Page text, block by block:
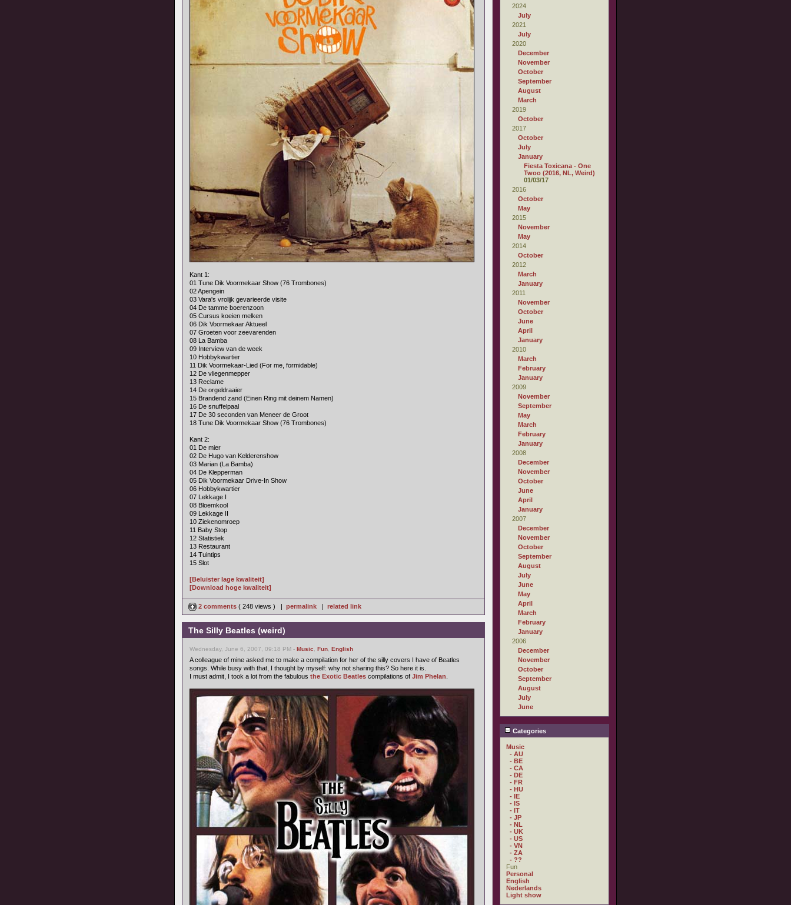
Kant 1:
01 Tune Dik Voormekaar Show (76 Trombones)
02 Apengein
03 Vara's vrolijk gevarieerde visite
04 De tamme boerenzoon
05 Cursus koeien melken
06 Dik Voormekaar Aktueel
07 Groeten voor zeevarenden
08 La Bamba
09 Interview van de week
10 Hobbykwartier
11 Dik Voormekaar-Lied (For me, formidable)
12 De vliegenmepper
13 Reclame
14 De orgeldraaier
15 Brandend zand (Einen Ring mit deinem Namen)
16 De snuffelpaal
17 De 30 seconden van Meneer de Groot
18 Tune Dik Voormekaar Show (76 Trombones)
Kant 2:
01 De mier
02 De Hugo van Kelderenshow
03 Marian (La Bamba)
04 De Klepperman
05 Dik Voormekaar Drive-In Show
06 Hobbykwartier
07 Lekkage I
08 Bloemkool
09 Lekkage II
10 Ziekenomroep
11 Baby Stop
12 Statistiek
13 Restaurant
14 Tuintips
15 Slot
[Beluister lage kwaliteit]
[Download hoge kwaliteit]
2 comments ( 248 views ) | permalink | related link
The Silly Beatles (weird)
Wednesday, June 6, 2007, 09:18 PM - Music Fun English
A colleague of mine asked me to make a compilation for her of the silly covers I have of Beatles
songs. While busy with that, I thought by myself: why not sharing this? So here it is.
I must admit, I took a lot from the fabulous the Exotic Beatles compilations of Jim Phelan
2024
July
2021
July
2020
December
November
October
September
August
March
2019
October
2017
October
July
January
Fiesta Toxicana - One
Twoo (2016, NL, Weird)
01/03/17
2016
October
May
2015
November
May
2014
October
2012
March
January
2011
November
October
June
April
January
2010
March
February
January
2009
November
September
May
March
February
January
2008
December
November
October
June
April
January
2007
December
November
October
September
August
July
June
May
April
March
February
January
2006
December
November
October
September
August
July
June
Categories
Music
- AU
- BE
- CA
- DE
- FR
- HU
- IE
- IS
- IT
- JP
- NL
- UK
- US
- VN
- ZA
- ??
Fun
Personal
English
Nederlands
Light show